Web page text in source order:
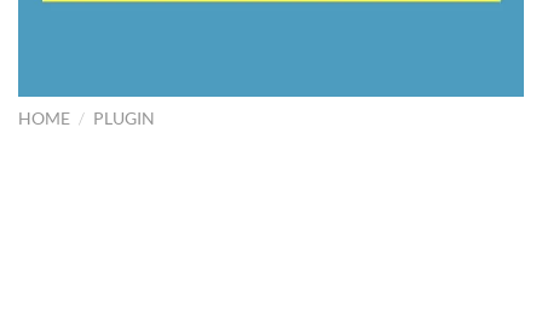
HOME / PLUGIN